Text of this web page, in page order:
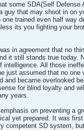
some SDA(Self Defense
guy that may shoot in on
trained even half way
its you fighting your
in agreement that no
it still stands true today.
All those
just assumed that no one
became overlooked
for blind loyalty and
years.
on preventing a
yet prepared. It was
competent SD system,